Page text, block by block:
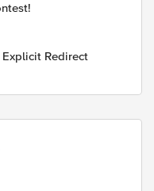
Explicit Redirect